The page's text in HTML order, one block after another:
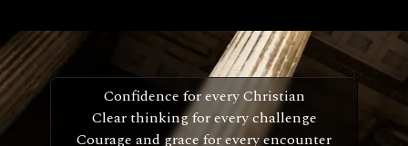
Confidence for every Christian
Clear thinking for every challenge
Courage and grace for every encounter